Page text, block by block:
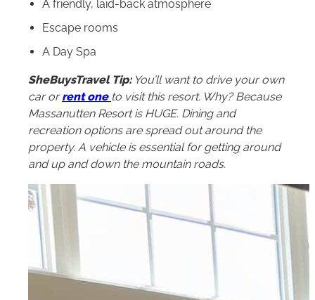
A friendly, laid-back atmosphere
Escape rooms
A Day Spa
SheBuysTravel Tip:You’ll want to drive your own
car orrent one to visit this resort. Why? Because
Massanutten Resort is HUGE. Dining and
recreation options are spread out around the
property. A vehicle is essential for getting around
and up and down the mountain roads.